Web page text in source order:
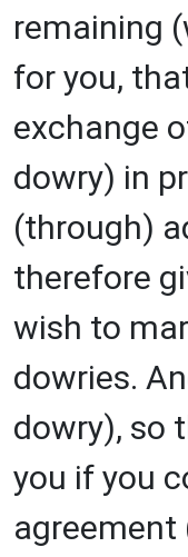
remaining
for you,
exchange
dowry) in
(through)
therefore
wish to
dowries.
dowry), so
you if you
agreement